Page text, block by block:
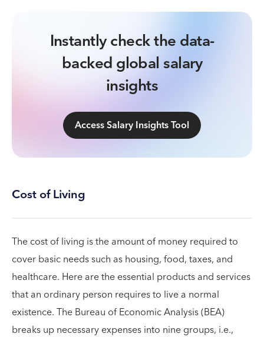
Instantly check the data-
backed global salary
insights
Access Salary Insights Tool
Cost of Living
The cost of living is the amount of money required to
cover basic needs such as housing, food, taxes, and
healthcare. Here are the essential products and services
that an ordinary person requires to live a normal
existence. The Bureau of Economic Analysis (BEA)
breaks up necessary expenses into nine groups, i.e.,